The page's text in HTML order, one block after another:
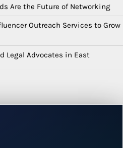
Are the Future of Networking
Outreach Services to Grow
Legal Advocates in East